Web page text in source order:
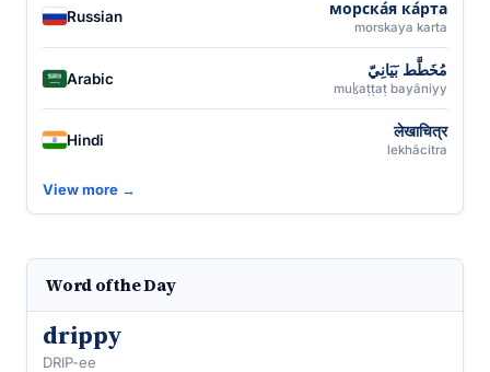
Russian морска́я ка́рта
morskaya karta
Arabic مُخَطَّط بَيَانِيّ
muḵaṭṭaṭ bayāniyy
Hindi लेखाचित्र
lekhācitra
View more →
Word of the Day
drippy
DRIP-ee